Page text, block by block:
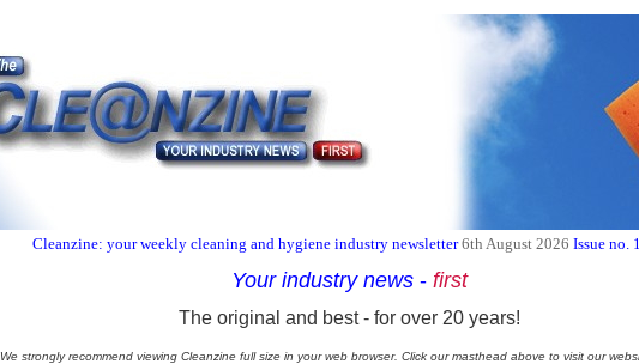
Cleanzine: your weekly cleaning and hygiene industry newsletter 6th August 2026 Issue no.
Your industry news - first
The original and best - for over 20 years!
We strongly recommend viewing Cleanzine full size in your web browser. Click our masthead above to visit our